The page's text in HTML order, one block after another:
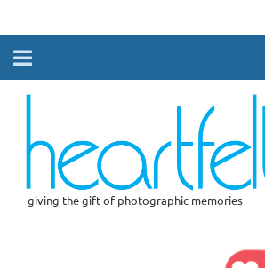
giving the gift of photographic memories